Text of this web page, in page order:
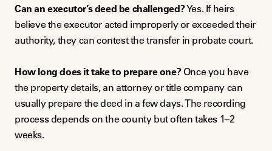
Can an executor’s deed be challenged?Yes. If heirs
believe the executor acted improperly or exceeded their
authority, they can contest the transfer in probate court.
How long does it take to prepare one?Once you have
the property details, an attorney or title company can
usually prepare the deed in a few days. The recording
process depends on the county but often takes 1–2
weeks.